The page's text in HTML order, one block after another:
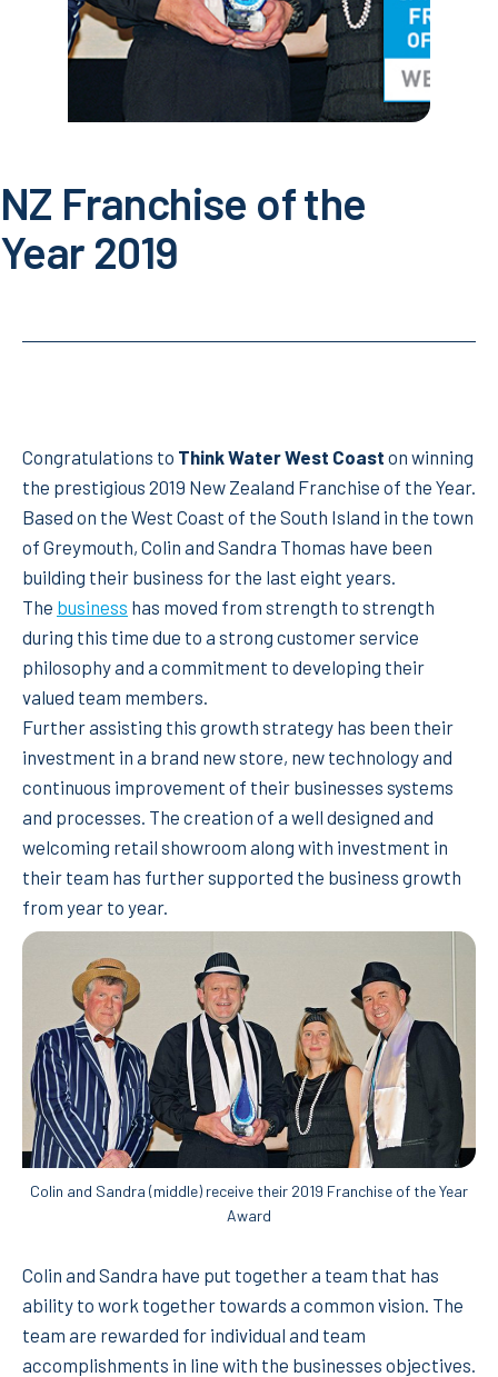
NZ Franchise of the
Year 2019
Congratulations to Think Water West Coast on winning
the prestigious 2019 New Zealand Franchise of the Year.
Based on the West Coast of the South Island in the town
of Greymouth, Colin and Sandra Thomas have been
building their business for the last eight years.
The business has moved from strength to strength
during this time due to a strong customer service
philosophy and a commitment to developing their
valued team members.
Further assisting this growth strategy has been their
investment in a brand new store, new technology and
continuous improvement of their businesses systems
and processes. The creation of a well designed and
welcoming retail showroom along with investment in
their team has further supported the business growth
from year to year.
Colin and Sandra (middle) receive their 2019 Franchise of the Year
Award
Colin and Sandra have put together a team that has
ability to work together towards a common vision. The
team are rewarded for individual and team
accomplishments in line with the businesses objectives.